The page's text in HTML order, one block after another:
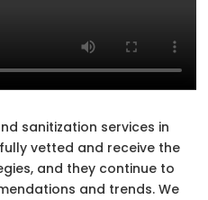
sanitization services in
vetted and receive the
and they continue to
and trends. We